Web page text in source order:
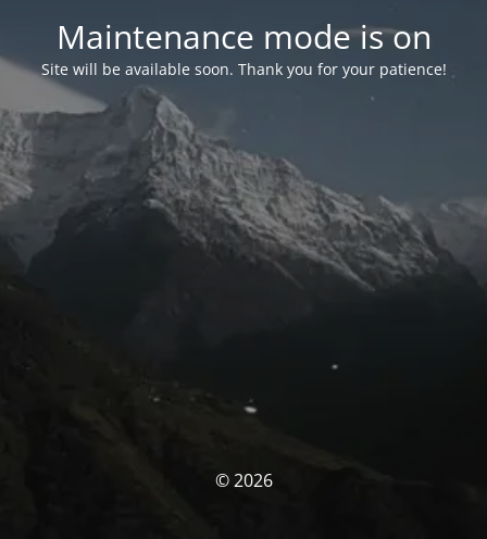
Maintenance mode is on
Site will be available soon. Thank you for your patience!
© 2026